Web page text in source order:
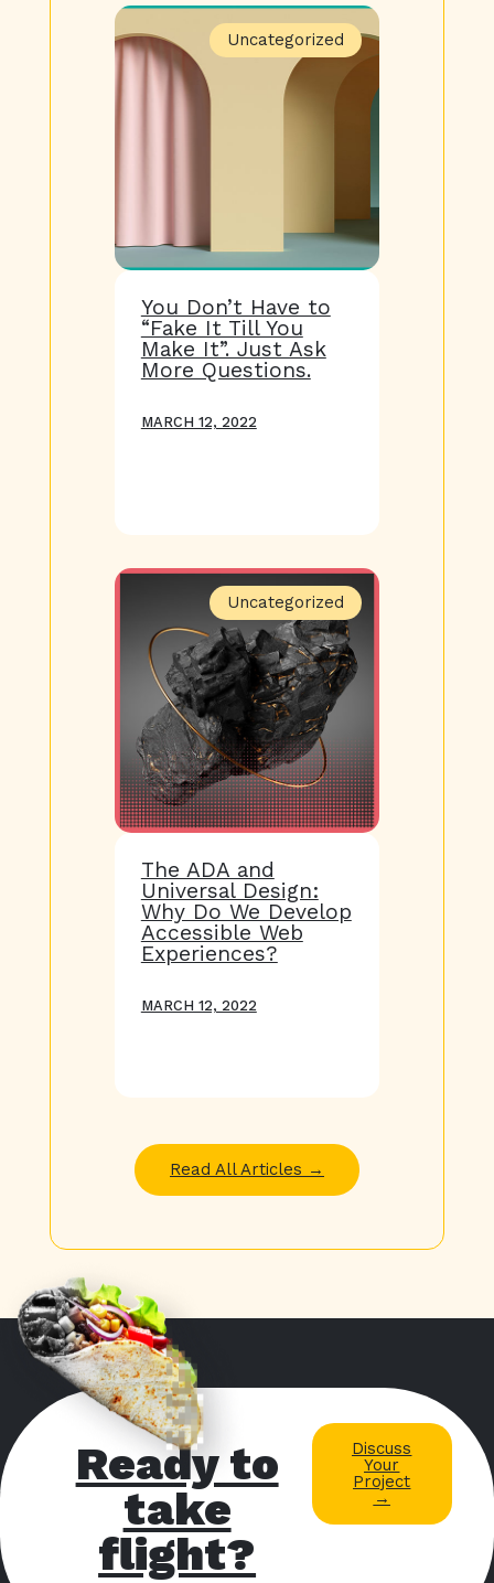
Uncategorized
You Don’t Have to
“Fake It Till You
Make It”. Just Ask
More Questions.
MARCH 12, 2022
Uncategorized
The ADA and
Universal Design:
Why Do We Develop
Accessible Web
Experiences?
MARCH 12, 2022
Read All Articles →
Ready to
take
flight?
Discuss
Your
Project
→